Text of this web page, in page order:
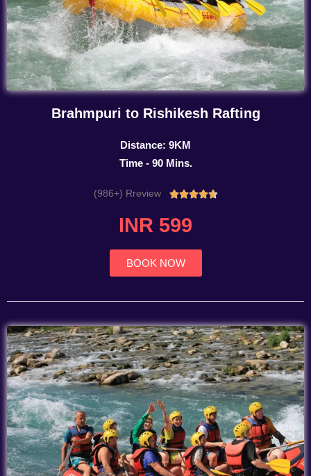
Brahmpuri to Rishikesh Rafting
Distance: 9KM
Time - 90 Mins.
(986+) Rreview Rated
INR 599
BOOK NOW